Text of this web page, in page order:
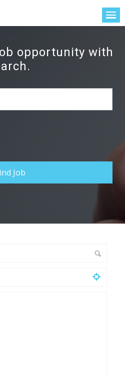
opportunity with